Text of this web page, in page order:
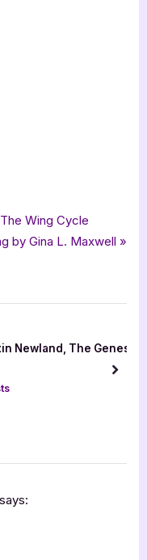
Promos
,goddess fish promotions
Wing Cycle
by Gina L. Maxwell
Newland, The Genes
next
says: